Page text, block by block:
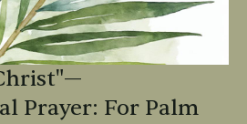
Prayer: For Palm